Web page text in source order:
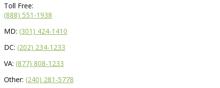
Toll Free:
(888) 551-1938
MD: (301) 424-1410
DC: (202) 234-1233
VA: (877) 808-1233
Other: (240) 281-5778